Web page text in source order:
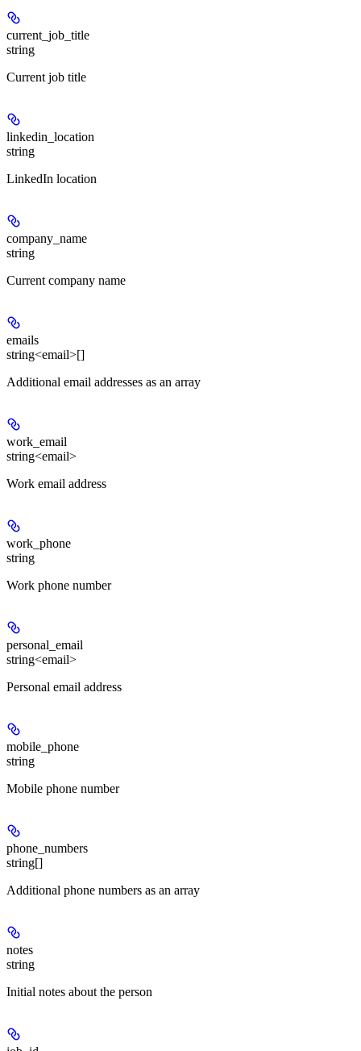
current_job_title
string
Current job title
linkedin_location
string
LinkedIn location
company_name
string
Current company name
emails
string<email>[]
Additional email addresses as an array
work_email
string<email>
Work email address
work_phone
string
Work phone number
personal_email
string<email>
Personal email address
mobile_phone
string
Mobile phone number
phone_numbers
string[]
Additional phone numbers as an array
notes
string
Initial notes about the person